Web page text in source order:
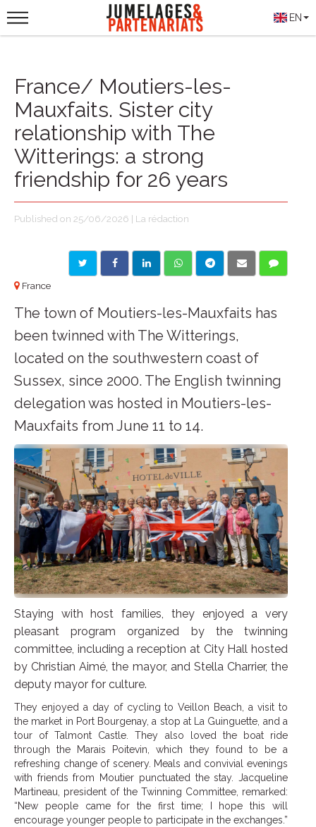
EN
France/ Moutiers-les-
Mauxfaits. Sister city
relationship with The
Witterings: a strong
friendship for 26 years
Published on 25/06/2026 | La rédaction
France
The town of Moutiers-les-Mauxfaits has
been twinned with The Witterings,
located on the southwestern coast of
Sussex, since 2000. The English twinning
delegation was hosted in Moutiers-les-
Mauxfaits from June 11 to 14.
Staying with host families, they enjoyed a very
pleasant program organized by the twinning
committee, including a reception at City Hall hosted
by Christian Aimé, the mayor, and Stella Charrier, the
deputy mayor for culture.
They enjoyed a day of cycling to Veillon Beach, a visit to
the market in Port Bourgenay, a stop at La Guinguette, and a
tour of Talmont Castle. They also loved the boat ride
through the Marais Poitevin, which they found to be a
refreshing change of scenery. Meals and convivial evenings
with friends from Moutier punctuated the stay. Jacqueline
Martineau, president of the Twinning Committee, remarked:
“New people came for the first time; I hope this will
encourage younger people to participate in the exchanges.”